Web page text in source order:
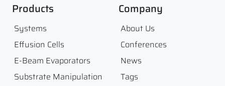
Products
Systems
Effusion Cells
E-Beam Evaporators
Substrate Manipulation
Company
About Us
Conferences
News
Tags